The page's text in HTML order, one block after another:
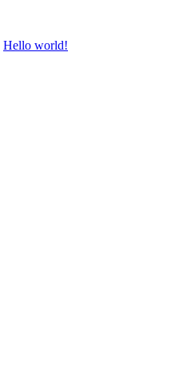
Hello world!